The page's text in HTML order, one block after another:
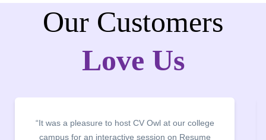
Our Customers
Love Us
“The Training and Development Centre of JMC in
collaboration with CV Owl successfully conducted a